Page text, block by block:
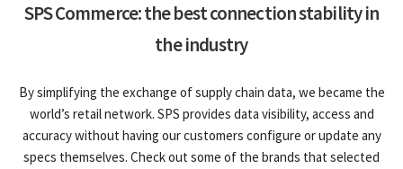
SPS Commerce: the best connection stability in
the industry
By simplifying the exchange of supply chain data, we became the
world’s retail network. SPS provides data visibility, access and
accuracy without having our customers configure or update any
specs themselves. Check out some of the brands that selected